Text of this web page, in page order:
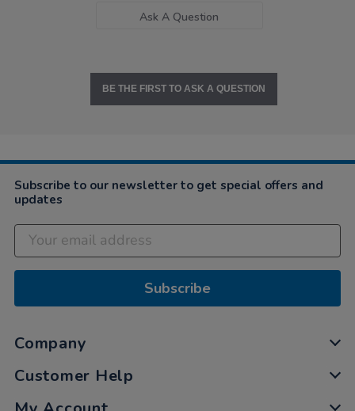
Ask A Question
BE THE FIRST TO ASK A QUESTION
Subscribe to our newsletter to get special offers and
updates
Subscribe
Company
Customer Help